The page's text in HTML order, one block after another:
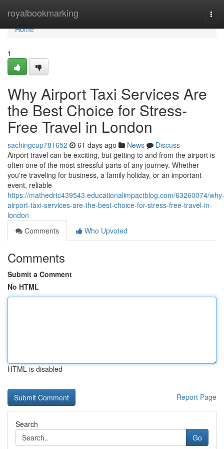
royalbookmarking
Home
Home
1
Why Airport Taxi Services Are
the Best Choice for Stress-
Free Travel in London
sachingcup781652 61 days ago News
Discuss
Airport travel can be exciting, but getting to and from the airport is
often one of the most stressful parts of any journey. Whether
you're traveling for business, a family holiday, or an important
event, reliable
https://mathedrtc439543.educationalimpactblog.com/63260074/why-
airport-taxi-services-are-the-best-choice-for-stress-free-travel-in-
london
Comments
Who Upvoted
Comments
Submit a Comment
No HTML
HTML is disabled
Report Page
Search
Go